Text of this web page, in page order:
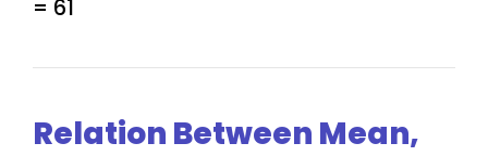
= 61
Relation Between Mean,